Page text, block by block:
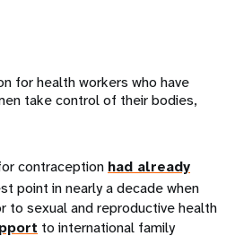
for health workers who have
take control of their bodies,
contraception had already
point in nearly a decade when
to sexual and reproductive health
to international family